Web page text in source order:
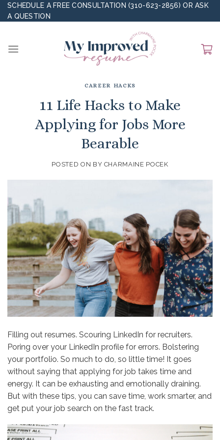
SkipSCHEDULE A FREE CONSULTATION (310-623-2856)ORASK
A QUESTION
CAREER HACKS
11 Life Hacks to Make
Applying for Jobs More
Bearable
POSTED ON BY CHARMAINE POCEK
Filling out resumes. Scouring LinkedIn for recruiters.
Poring over your LinkedIn profile for errors. Bolstering
your portfolio. So much to do, so little time! It goes
without saying that applying for job takes time and
energy. It can be exhausting and emotionally draining.
But with these tips, you can save time, work smarter, and
get put your job search on the fast track.